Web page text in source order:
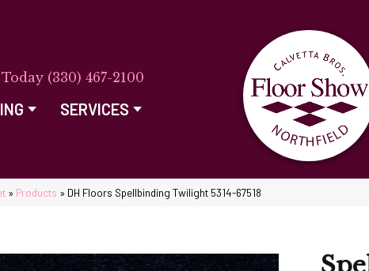
(330) 467-2100
SERVICES
» Products » DH Floors Spellbinding Twilight 5314-67518